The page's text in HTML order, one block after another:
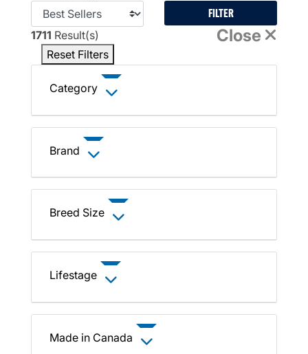
FILTER
1711 Result(s) Close
Reset Filters
Category
Brand
Breed Size
Lifestage
Made in Canada